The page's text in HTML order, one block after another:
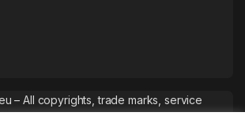
– All copyrights, trade marks, service